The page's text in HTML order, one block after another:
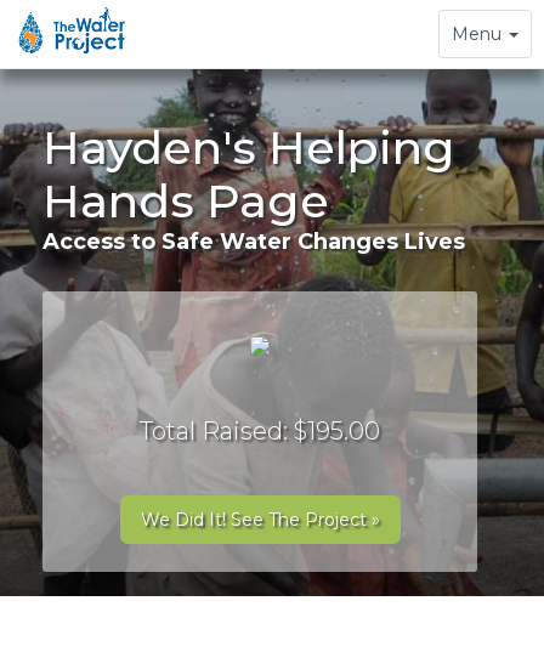
Toggle
navigation
Menu
Hayden's Helping
Hands Page
Access to Safe Water Changes Lives
Total Raised: $195.00
We Did It! See The Project »